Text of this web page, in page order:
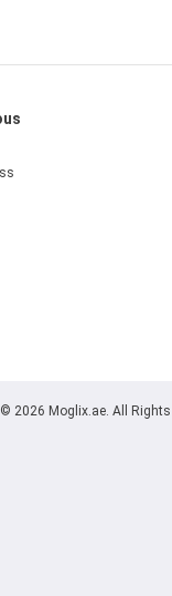
© 2026 Moglix.ae. All Rights